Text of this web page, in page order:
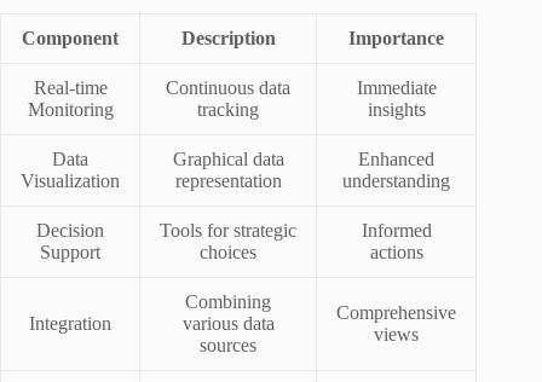
Component Description Importance
Real-time
Monitoring
Continuous data
tracking
Immediate
insights
Data
Visualization
Graphical data
representation
Enhanced
understanding
Decision
Support
Tools for strategic
choices
Informed
actions
Integration
Combining
various data
sources
Comprehensive
views